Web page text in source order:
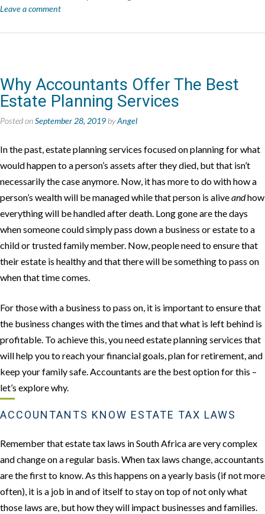
Leave a comment
Why Accountants Offer The Best
Estate Planning Services
Posted onSeptember 28, 2019 byAngel
In the past, estate planning services focused on planning for what
would happen to a person’s assets after they died, but that isn’t
necessarily the case anymore. Now, it has more to do with how a
person’s wealth will be managed while that person is aliveandhow
everything will be handled after death. Long gone are the days
when someone could simply pass down a business or estate to a
child or trusted family member. Now, people need to ensure that
their estate is healthy and that there will be something to pass on
when that time comes.
For those with a business to pass on, it is important to ensure that
the business changes with the times and that what is left behind is
profitable. To achieve this, you need estate planning services that
will help you to reach your financial goals, plan for retirement, and
keep your family safe. Accountants are the best option for this –
let’s explore why.
ACCOUNTANTS KNOW ESTATE TAX LAWS
Remember that estate tax laws in South Africa are very complex
and change on a regular basis. When tax laws change, accountants
are the first to know. As this happens on a yearly basis (if not more
often), it is a job in and of itself to stay on top of not only what
those laws are, but how they will impact businesses and families.